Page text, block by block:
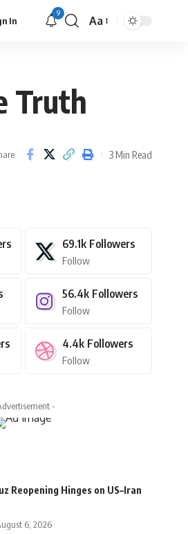
In
9
Aa
Truth
3 Min Read
69.1k Followers
Follow
56.4k Followers
Follow
4.4k Followers
Follow
-
Reopening Hinges on US–Iran
6, 2026